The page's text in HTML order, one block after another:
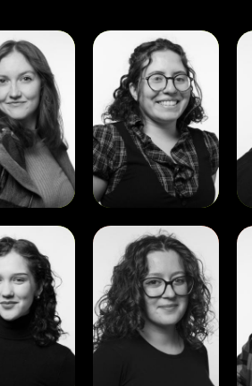
View
Montserrat
Serra
Rizo
View
Aino
De
Cupertinis